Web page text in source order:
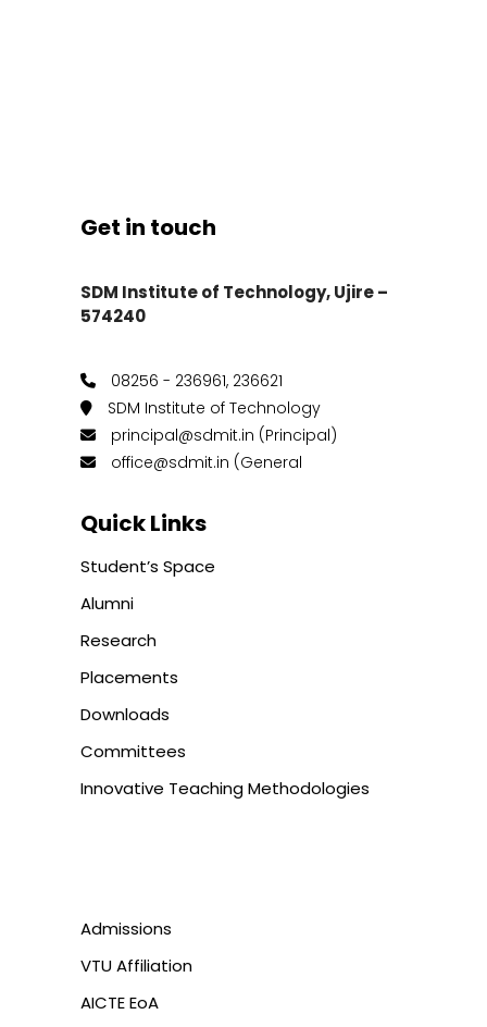
Get in touch
SDM Institute of Technology, Ujire –
574240
08256 - 236961, 236621
SDM Institute of Technology
principal@sdmit.in (Principal)
office@sdmit.in (General
Quick Links
Student’s Space
Alumni
Research
Placements
Downloads
Committees
Innovative Teaching Methodologies
Admissions
VTU Affiliation
AICTE EoA